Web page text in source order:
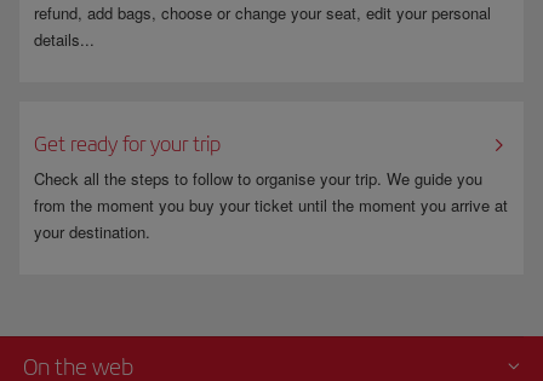
refund, add bags, choose or change your seat, edit your personal
details...
Get ready for your trip
Check all the steps to follow to organise your trip. We guide you
from the moment you buy your ticket until the moment you arrive at
your destination.
On the web